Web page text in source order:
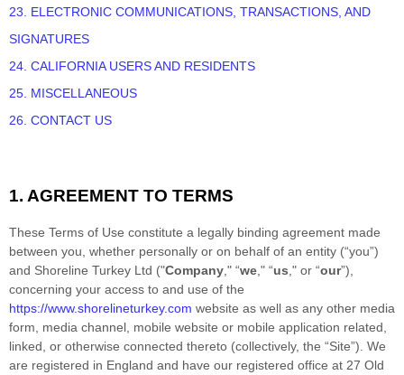
23. ELECTRONIC COMMUNICATIONS, TRANSACTIONS, AND
SIGNATURES
24. CALIFORNIA USERS AND RESIDENTS
25. MISCELLANEOUS
26. CONTACT US
1. AGREEMENT TO TERMS
These Terms of Use constitute a legally binding agreement made
between you, whether personally or on behalf of an entity (“you”)
and Shoreline Turkey Ltd ("Company ," “we ," “us ," or “our”),
concerning your access to and use of the
https://www.shorelineturkey.com website as well as any other media
form, media channel, mobile website or mobile application related,
linked, or otherwise connected thereto (collectively, the “Site”). We
are registered in England and have our registered office at 27 Old